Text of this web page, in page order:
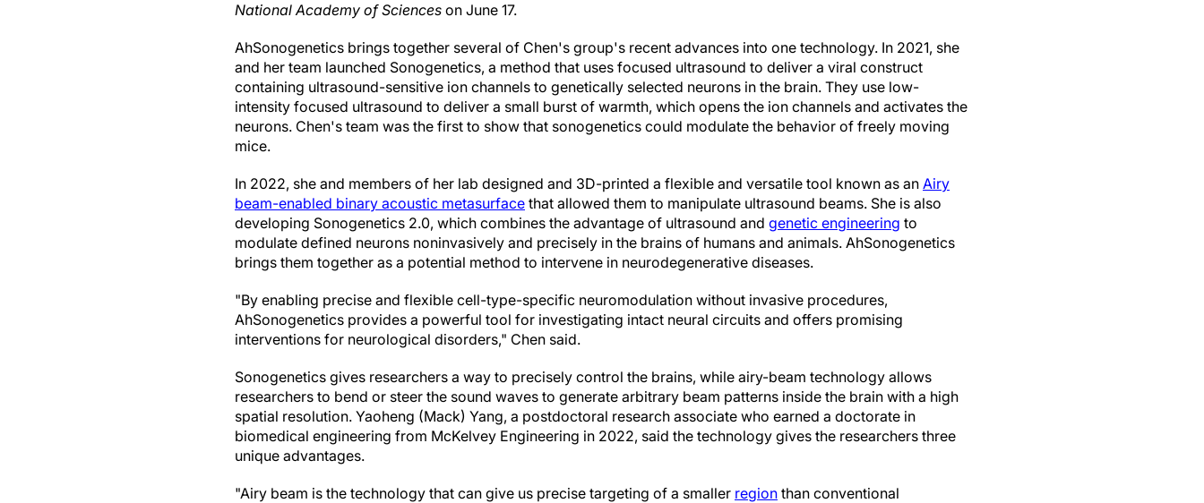
National Academy of Sciences on June 17.
AhSonogenetics brings together several of Chen's group's recent advances into one technology. In 2021, she
and her team launched Sonogenetics, a method that uses focused ultrasound to deliver a viral construct
containing ultrasound-sensitive ion channels to genetically selected neurons in the brain. They use low-
intensity focused ultrasound to deliver a small burst of warmth, which opens the ion channels and activates the
neurons. Chen's team was the first to show that sonogenetics could modulate the behavior of freely moving
mice.
In 2022, she and members of her lab designed and 3D-printed a flexible and versatile tool known as an Airy
beam-enabled binary acoustic metasurface that allowed them to manipulate ultrasound beams. She is also
developing Sonogenetics 2.0, which combines the advantage of ultrasound and genetic engineering to
modulate defined neurons noninvasively and precisely in the brains of humans and animals. AhSonogenetics
brings them together as a potential method to intervene in neurodegenerative diseases.
"By enabling precise and flexible cell-type-specific neuromodulation without invasive procedures,
AhSonogenetics provides a powerful tool for investigating intact neural circuits and offers promising
interventions for neurological disorders," Chen said.
Sonogenetics gives researchers a way to precisely control the brains, while airy-beam technology allows
researchers to bend or steer the sound waves to generate arbitrary beam patterns inside the brain with a high
spatial resolution. Yaoheng (Mack) Yang, a postdoctoral research associate who earned a doctorate in
biomedical engineering from McKelvey Engineering in 2022, said the technology gives the researchers three
unique advantages.
"Airy beam is the technology that can give us precise targeting of a smaller region than conventional